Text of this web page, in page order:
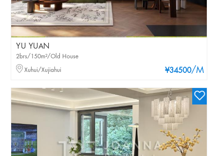
YU YUAN
¥34500/M
2brs/150m²/Old House
Xuhui/Xujiahui